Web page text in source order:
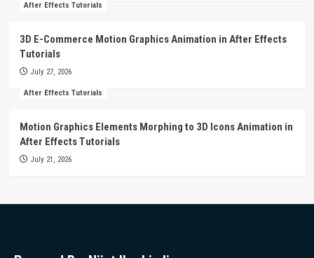
After Effects Tutorials
3D E-Commerce Motion Graphics Animation in After Effects
Tutorials
July 27, 2026
After Effects Tutorials
Motion Graphics Elements Morphing to 3D Icons Animation in
After Effects Tutorials
July 21, 2026